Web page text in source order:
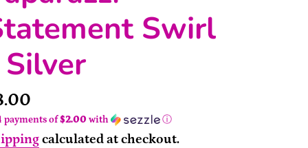
Swirl
payments of$2.00 with ⓘ
calculated at checkout.